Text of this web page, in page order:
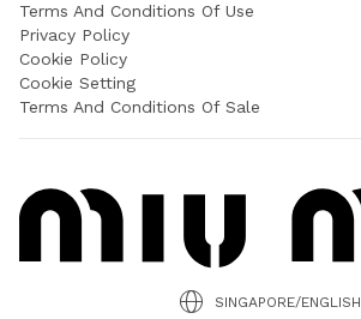
Terms And Conditions Of Use
Privacy Policy
Cookie Policy
Cookie Setting
Terms And Conditions Of Sale
SINGAPORE/ENGLISH